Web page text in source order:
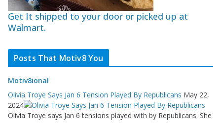
Get It shipped to your door or picked up at
Walmart.
Posts That Motiv8 You
Motiv8ional
Olivia Troye Says Jan 6 Tension Played By Republicans May 22,
2024
Olivia Troye says Jan 6 tensions played with by Republicans. She